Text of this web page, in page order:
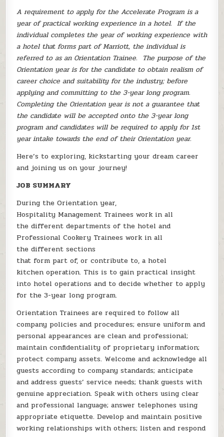
A requirement to apply for the Accelerate Program is a
year of practical working experience in a hotel. If the
individual completes the year of working experience with
a hotel that forms part of Marriott, the individual is
referred to as an Orientation Trainee. The purpose of the
Orientation year is for the candidate to obtain realism of
career choice and suitability for the industry; before
applying and committing to the 3-year long program.
Completing the Orientation year is not a guarantee that
the candidate will be accepted onto the 3-year long
program and candidates will be required to apply for 1st
year intake towards the end of their Orientation year.
Here’s to exploring, kickstarting your dream career
and joining us on your journey!
JOB SUMMARY
During the Orientation year,
Hospitality Management Trainees work in all
the different departments of the hotel and
Professional Cookery Trainees work in all
the different sections
that form part of, or contribute to, a hotel
kitchen operation. This is to gain practical insight
into hotel operations and to decide whether to apply
for the 3-year long program.
Orientation Trainees are required to follow all
company policies and procedures; ensure uniform and
personal appearances are clean and professional;
maintain confidentiality of proprietary information;
protect company assets. Welcome and acknowledge all
guests according to company standards; anticipate
and address guests’ service needs; thank guests with
genuine appreciation. Speak with others using clear
and professional language; answer telephones using
appropriate etiquette. Develop and maintain positive
working relationships with others; listen and respond